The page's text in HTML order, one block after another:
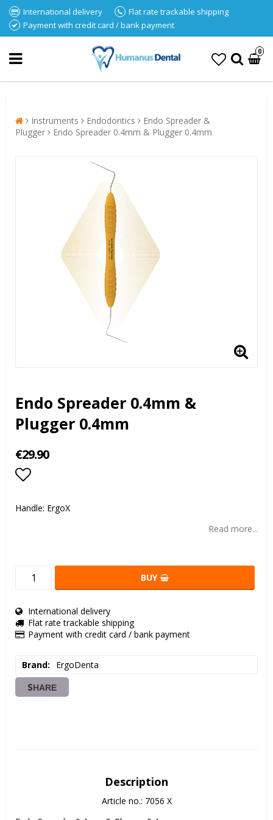
International delivery
Flat rate trackable shipping
Payment with credit card / bank payment
0
Instruments Endodontics
Endo Spreader &
Plugger
Endo Spreader 0.4mm & Plugger 0.4mm
Endo Spreader 0.4mm &
Plugger 0.4mm
€29.90
Handle: ErgoX
Read more...
BUY
International delivery
Flat rate trackable shipping
Payment with credit card / bank payment
Brand ErgoDenta
SHARE
Description
Article no.: 7056 X